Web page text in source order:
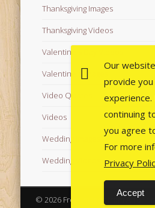
Thanksgiving Images
Thanksgiving Videos
Valentine's Day Videos
Valentine's Images
Video Quotes
Videos
Wedding Images
Wedding Videos
© 2026 Free Images from
Our
provide
continuing
you agree
For more
Privacy
Accept